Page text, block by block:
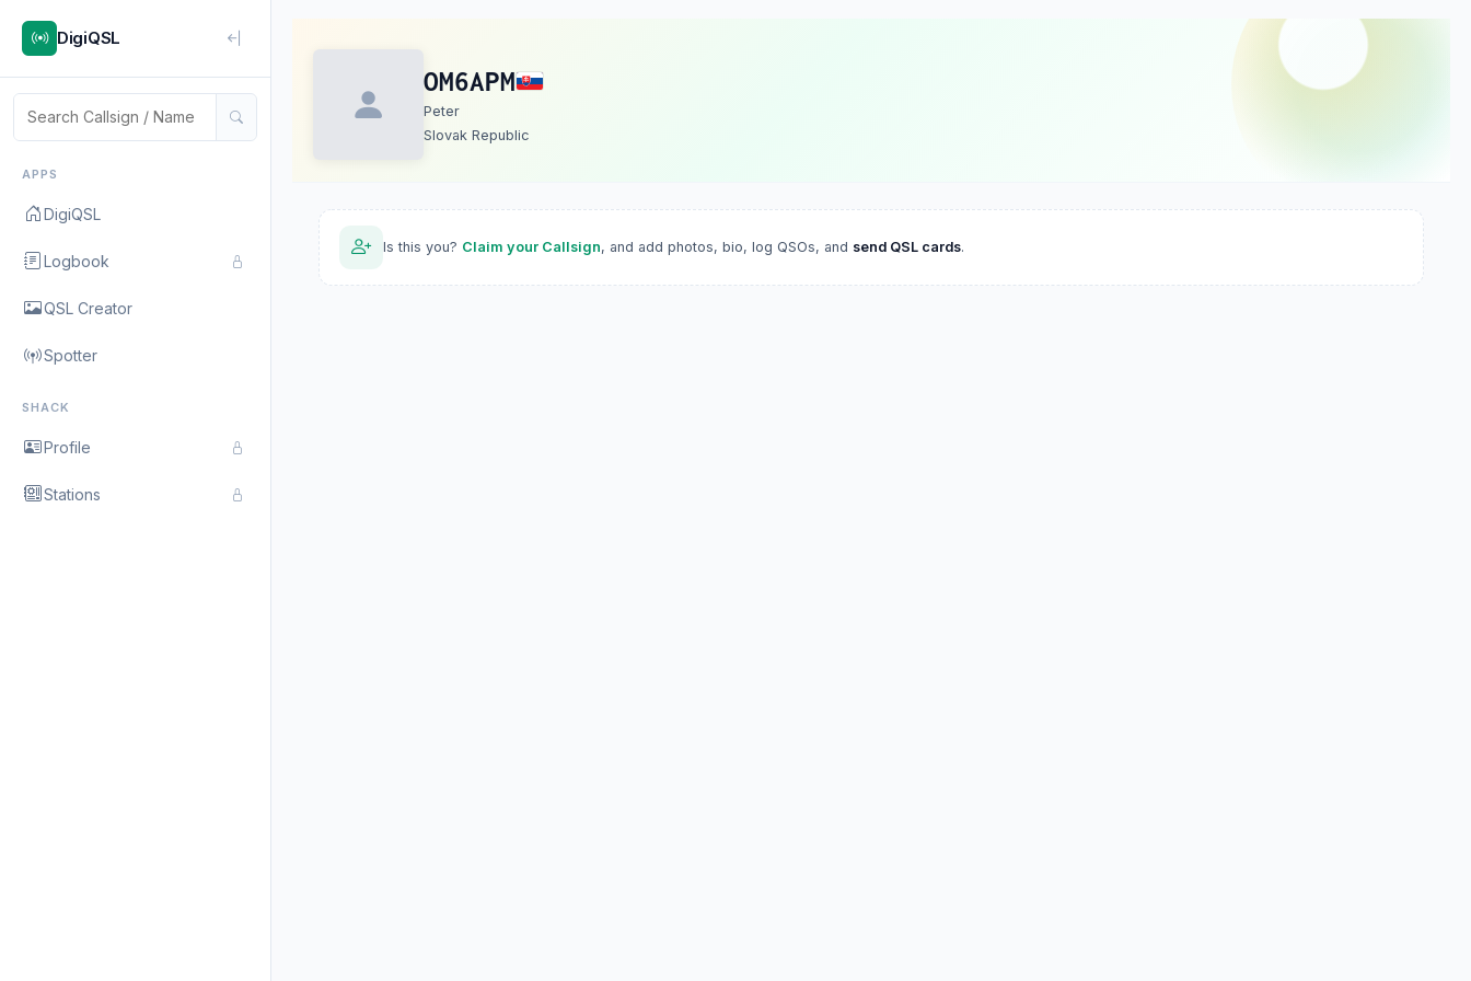
DigiQSL
APPS
DigiQSL
Logbook
QSL Creator
Spotter
SHACK
Profile
Stations
OM6APM
Peter
Slovak Republic
Is this you? Claim your Callsign, and add photos, bio, log QSOs, and send QSL cards.